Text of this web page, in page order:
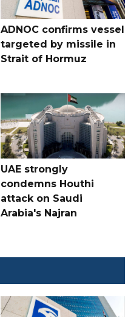
ADNOC confirms vessel
targeted by missile in
Strait of Hormuz
UAE strongly
condemns Houthi
attack on Saudi
Arabia's Najran